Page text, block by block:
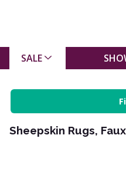
SALE
Sheepskin Rugs,